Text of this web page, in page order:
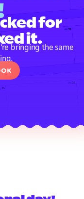
for
it.
bringing the same